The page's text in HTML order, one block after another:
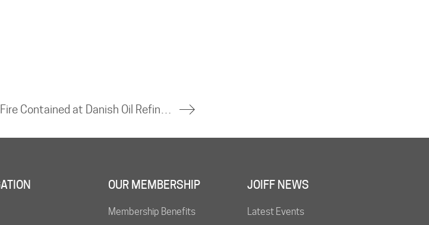
OUR MEMBERSHIP
Membership Benefits
JOIFF NEWS
Latest Events